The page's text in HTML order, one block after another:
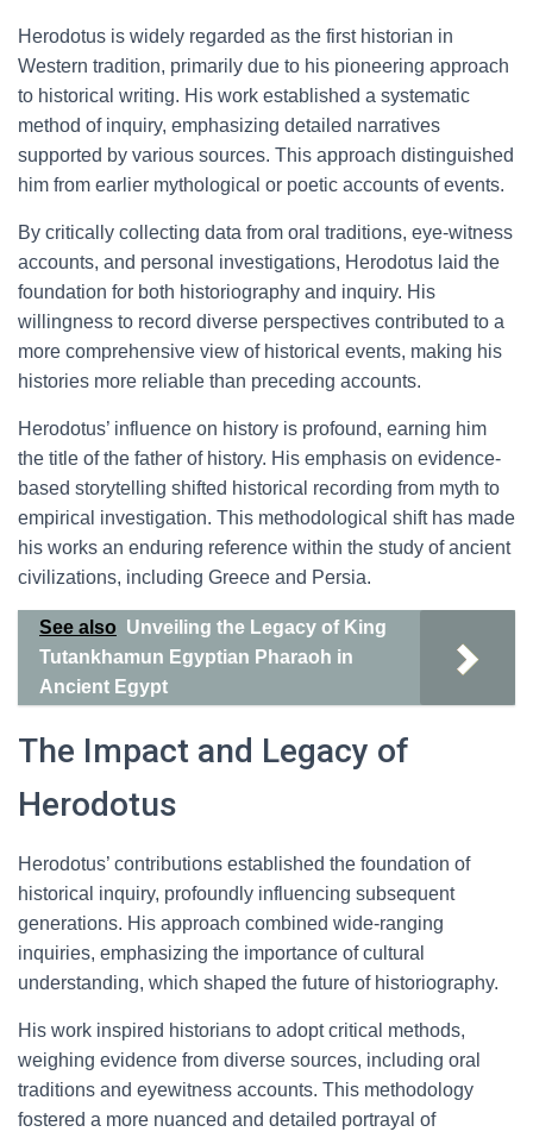
Herodotus is widely regarded as the first historian in
Western tradition, primarily due to his pioneering approach
to historical writing. His work established a systematic
method of inquiry, emphasizing detailed narratives
supported by various sources. This approach distinguished
him from earlier mythological or poetic accounts of events.
By critically collecting data from oral traditions, eye-witness
accounts, and personal investigations, Herodotus laid the
foundation for both historiography and inquiry. His
willingness to record diverse perspectives contributed to a
more comprehensive view of historical events, making his
histories more reliable than preceding accounts.
Herodotus’ influence on history is profound, earning him
the title of the father of history. His emphasis on evidence-
based storytelling shifted historical recording from myth to
empirical investigation. This methodological shift has made
his works an enduring reference within the study of ancient
civilizations, including Greece and Persia.
See also Unveiling the Legacy of King
Tutankhamun Egyptian Pharaoh in
Ancient Egypt
The Impact and Legacy of
Herodotus
Herodotus’ contributions established the foundation of
historical inquiry, profoundly influencing subsequent
generations. His approach combined wide-ranging
inquiries, emphasizing the importance of cultural
understanding, which shaped the future of historiography.
His work inspired historians to adopt critical methods,
weighing evidence from diverse sources, including oral
traditions and eyewitness accounts. This methodology
fostered a more nuanced and detailed portrayal of